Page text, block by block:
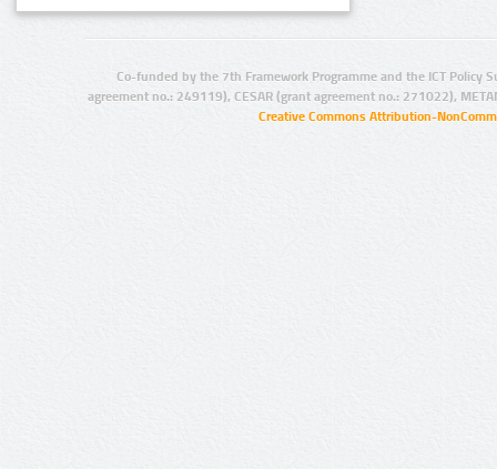
Co-funded by the 7th Framework Programme and the ICT Policy
agreement no.: 249119), CESAR (grant agreement no.: 271022),
Creative Commons Attribution-